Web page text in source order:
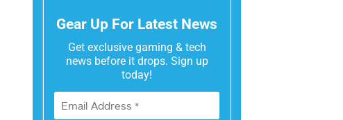
Gear Up For Latest News
Get exclusive gaming & tech
news before it drops. Sign up
today!